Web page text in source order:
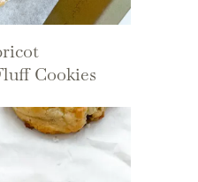
Cookies